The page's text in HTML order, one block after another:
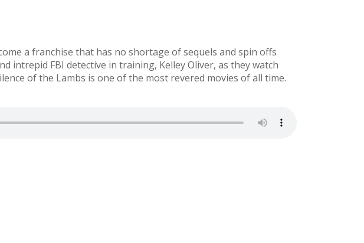
a franchise that has no shortage of sequels and spin offs
intrepid FBI detective in training, Kelley Oliver, as they watch
of the Lambs is one of the most revered movies of all time.